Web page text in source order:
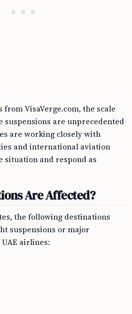
VisaVerge.com, the scale
suspensions are unprecedented
are working closely with
and international aviation
situation and respond as
Are Affected?
the following destinations
suspensions or major
airlines: